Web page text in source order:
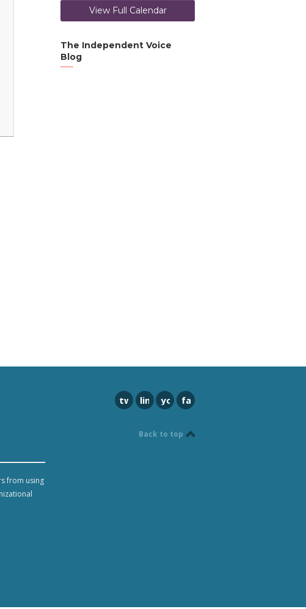
View Full Calendar
The Independent Voice
Blog
from using
twitterlinkedinyoutubefacebook
Back to top